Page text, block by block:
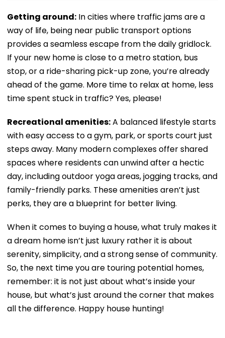
Getting around: In cities where traffic jams are a
way of life, being near public transport options
provides a seamless escape from the daily gridlock.
If your new home is close to a metro station, bus
stop, or a ride-sharing pick-up zone, you’re already
ahead of the game. More time to relax at home, less
time spent stuck in traffic? Yes, please!
Recreational amenities:A balanced lifestyle starts
with easy access to a gym, park, or sports court just
steps away. Many modern complexes offer shared
spaces where residents can unwind after a hectic
day, including outdoor yoga areas, jogging tracks, and
family-friendly parks. These amenities aren’t just
perks, they are a blueprint for better living.
When it comes to buying a house, what truly makes it
a dream home isn’t just luxury rather it is about
serenity, simplicity, and a strong sense of community.
So, the next time you are touring potential homes,
remember: it is not just about what’s inside your
house, but what’s just around the corner that makes
all the difference. Happy house hunting!